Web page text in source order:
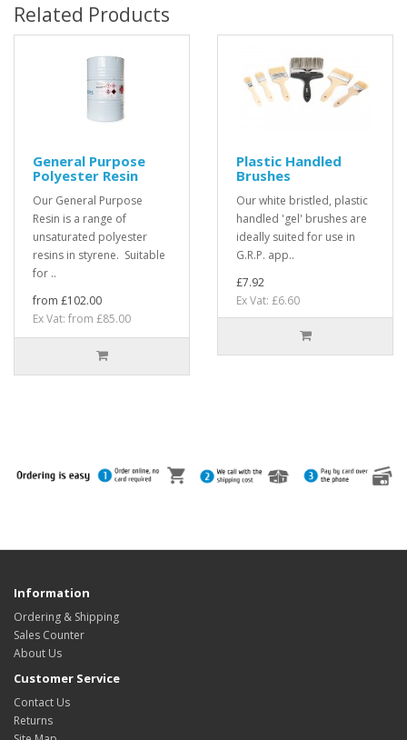
Related Products
General Purpose
Polyester Resin
Our General Purpose
Resin is a range of
unsaturated polyester
resins in styrene. Suitable
for ..
from £102.00
Ex Vat: from £85.00
Plastic Handled
Brushes
Our white bristled, plastic
handled 'gel' brushes are
ideally suited for use in
G.R.P. app..
£7.92
Ex Vat: £6.60
Information
Ordering & Shipping
Sales Counter
About Us
Customer Service
Contact Us
Returns